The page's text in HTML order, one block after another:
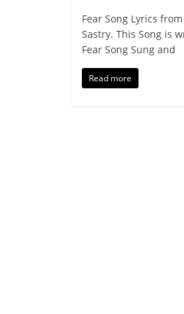
Fear Song Lyrics
Sastry. This Song is
Fear Song Sung and
Read more